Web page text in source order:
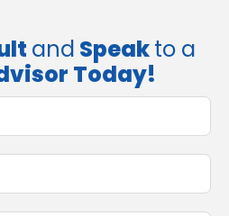
and Speakto a
Today!